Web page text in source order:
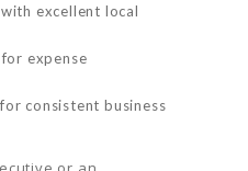
excellent local
expense
consistent business